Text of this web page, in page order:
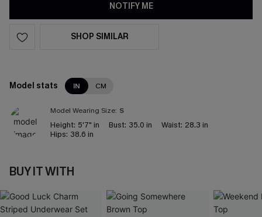
NOTIFY ME
SHOP SIMILAR
Model stats IN CM
Model Wearing Size: S
Height: 5'7" in Bust: 35.0 in Waist: 28.3 in
Hips: 38.6 in
BUY IT WITH